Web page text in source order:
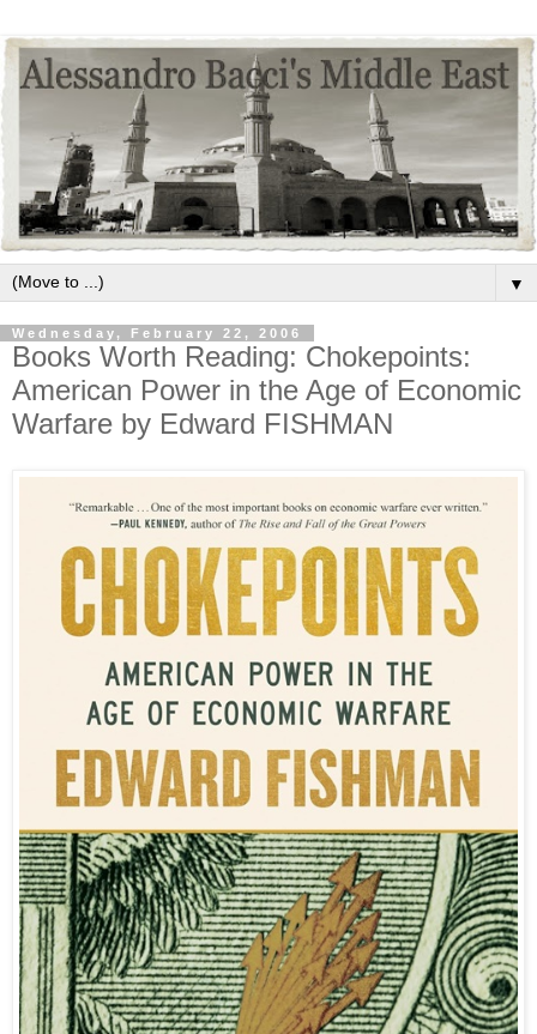
▼
Wednesday, February 22, 2006
Books Worth Reading: Chokepoints:
American Power in the Age of Economic
Warfare by Edward FISHMAN